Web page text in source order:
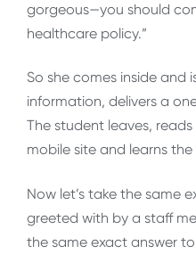
gorgeous—you should
healthcare policy.”
So she comes inside
information, delivers a
The student leaves,
mobile site and learns
Now let’s take the same
greeted with by a staff
the same exact answer